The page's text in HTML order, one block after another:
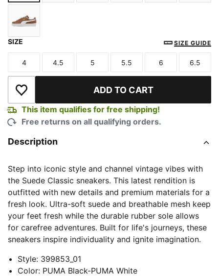
PUMA Black-PUMA White
SIZE SIZE GUIDE
Size
4
Size
4.5
Size
5
Size
5.5
Size
6
Size
6.5
Add to Wishlist ADD TO CART
This item qualifies for free shipping!
Free returns on all qualifying orders.
Description
Step into iconic style and channel vintage vibes with
the Suede Classic sneakers. This latest rendition is
outfitted with new details and premium materials for a
fresh look. Ultra-soft suede and breathable mesh keep
your feet fresh while the durable rubber sole allows
for carefree adventures. Built for life's journeys, these
sneakers inspire individuality and ignite imagination.
Style: 399853_01
Color: PUMA Black-PUMA White